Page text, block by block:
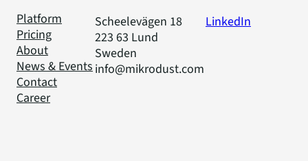
Platform
Pricing
About
News & Events
Contact
Career
Scheelevägen 18
223 63 Lund
Sweden
info@mikrodust.com
LinkedIn